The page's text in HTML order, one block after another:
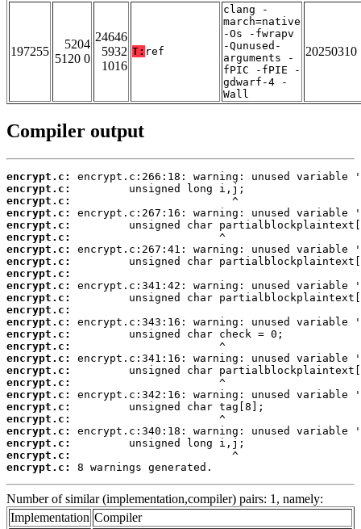
197255
5204
5120 0
24646
5932
1016
T: ref
clang -
march=native
-Os -fwrapv
-Qunused-
arguments -
fPIC -fPIE -
gdwarf-4 -
Wall
20250310
Compiler output
encrypt.c:
encrypt.c:
encrypt.c:
encrypt.c:
encrypt.c:
encrypt.c:
encrypt.c:
encrypt.c:
encrypt.c:
encrypt.c:
encrypt.c:
encrypt.c:
encrypt.c:
encrypt.c:
encrypt.c:
encrypt.c:
encrypt.c:
encrypt.c:
encrypt.c:
encrypt.c:
encrypt.c:
encrypt.c:
encrypt.c:
encrypt.c:
encrypt.c:
8 warnings generated.
Number of similar (implementation,compiler) pairs: 1, namely:
Implementation Compiler